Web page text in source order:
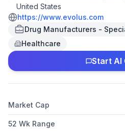
severe glabellar lines in adults;
injectable hyaluronic acid gels,
products, such as mid face,
The company was incorporated
in Newport Beach, California.
United States
https://www.evolus.com
Drug Manufacturers -
Healthcare
Start AI
Market Cap
52 Wk Range